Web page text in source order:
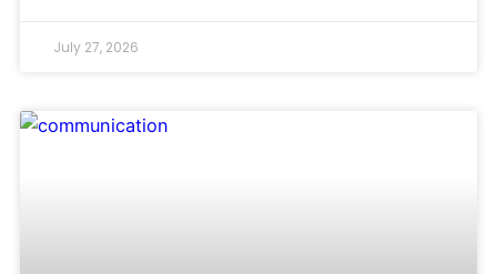
July 27, 2026